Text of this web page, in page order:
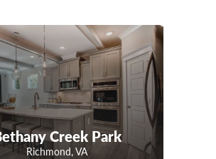
Creek Park
Richmond,VA